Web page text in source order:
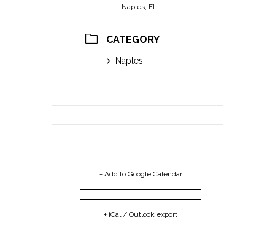
Naples, FL
CATEGORY
Naples
+ Add to Google Calendar
+ iCal / Outlook export